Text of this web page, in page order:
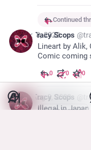
Continued
Aug 8, 2023
Tracy Scops @
Lineart by Alik,
Comic coming
0 0 0
Aug 8, 2023
Tracy Scops @
Illegal in Japan
Show more